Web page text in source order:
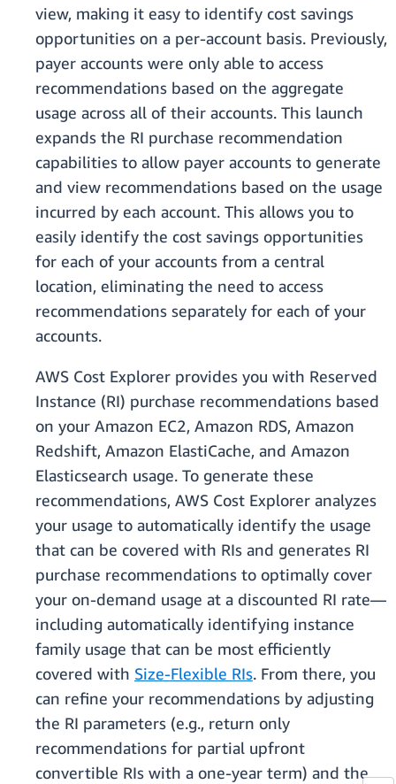
view, making it easy to identify cost savings
opportunities on a per-account basis. Previously,
payer accounts were only able to access
recommendations based on the aggregate
usage across all of their accounts. This launch
expands the RI purchase recommendation
capabilities to allow payer accounts to generate
and view recommendations based on the usage
incurred by each account. This allows you to
easily identify the cost savings opportunities
for each of your accounts from a central
location, eliminating the need to access
recommendations separately for each of your
accounts.
AWS Cost Explorer provides you with Reserved
Instance (RI) purchase recommendations based
on your Amazon EC2, Amazon RDS, Amazon
Redshift, Amazon ElastiCache, and Amazon
Elasticsearch usage. To generate these
recommendations, AWS Cost Explorer analyzes
your usage to automatically identify the usage
that can be covered with RIs and generates RI
purchase recommendations to optimally cover
your on-demand usage at a discounted RI rate—
including automatically identifying instance
family usage that can be most efficiently
covered with Size-Flexible RIs. From there, you
can refine your recommendations by adjusting
the RI parameters (e.g., return only
recommendations for partial upfront
convertible RIs with a one-year term) and the